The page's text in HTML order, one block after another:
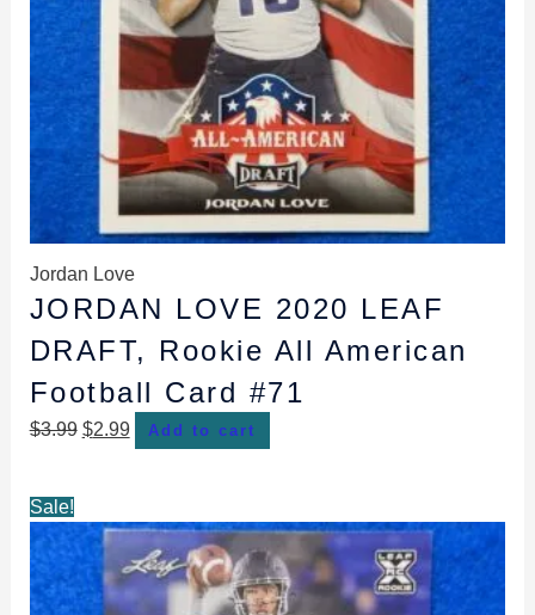
Jordan Love
JORDAN LOVE 2020 LEAF
DRAFT, Rookie All American
Football Card #71
$3.99 $2.99 Add to cart
Sale!
price
was:
$3.99.
price
is: